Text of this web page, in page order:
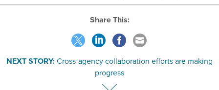
Share This:
NEXT STORY:Cross-agency collaboration efforts are making
progress